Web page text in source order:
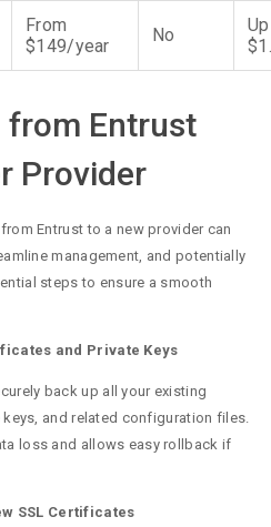
From
$149/year
No
from Entrust
Provider
Entrust to a new provider can
management, and potentially
steps to ensure a smooth
and Private Keys
back up all your existing
and related configuration files.
loss and allows easy rollback if
SSL Certificates